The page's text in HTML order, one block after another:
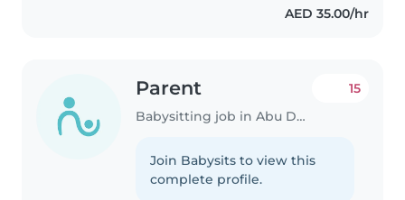
AED 35.00/hr
Parent
Babysitting job in Abu Dhabi
15
Join Babysits to view this
complete profile.